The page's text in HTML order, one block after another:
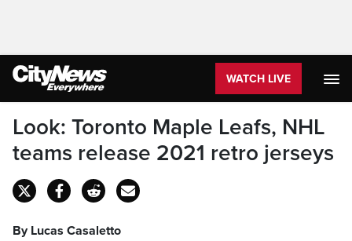
WATCH LIVE
Look: Toronto Maple Leafs, NHL
teams release 2021 retro jerseys
By Lucas Casaletto